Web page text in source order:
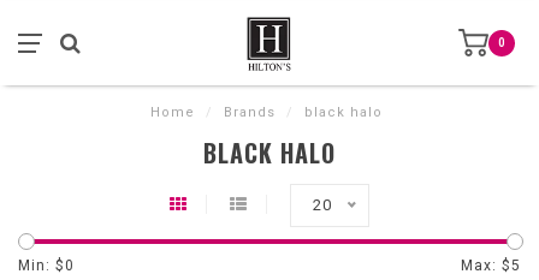
0
Home / Brands / black halo
BLACK HALO
20
Min: $0 Max: $5